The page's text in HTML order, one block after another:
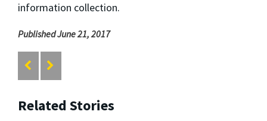
information collection.
Published June 21, 2017
Related Stories